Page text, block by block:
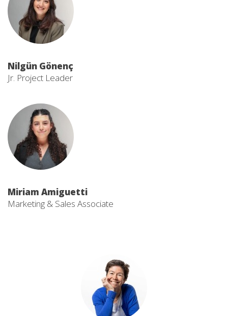
Nilgün Gönenç
Jr. Project Leader
Miriam Amiguetti
Marketing & Sales Associate